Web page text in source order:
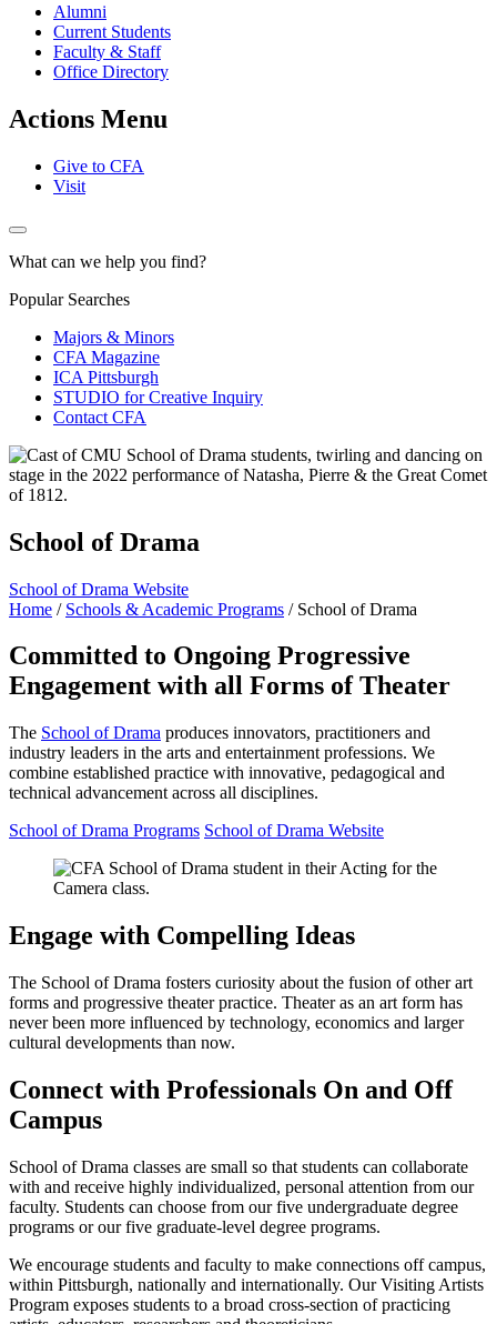
Alumni
Current Students
Faculty & Staff
Office Directory
Actions Menu
Give to CFA
Visit
What can we help you find?
Popular Searches
Majors & Minors
CFA Magazine
ICA Pittsburgh
STUDIO for Creative Inquiry
Contact CFA
School of Drama
School of Drama Website
Home / Schools & Academic Programs / School of Drama
Committed to Ongoing Progressive
Engagement with all Forms of Theater
The School of Drama produces innovators, practitioners and
industry leaders in the arts and entertainment professions. We
combine established practice with innovative, pedagogical and
technical advancement across all disciplines.
School of Drama Programs School of Drama Website
Engage with Compelling Ideas
The School of Drama fosters curiosity about the fusion of other art
forms and progressive theater practice. Theater as an art form has
never been more influenced by technology, economics and larger
cultural developments than now.
Connect with Professionals On and Off
Campus
School of Drama classes are small so that students can collaborate
with and receive highly individualized, personal attention from our
faculty. Students can choose from our five undergraduate degree
programs or our five graduate-level degree programs.
We encourage students and faculty to make connections off campus,
within Pittsburgh, nationally and internationally. Our Visiting Artists
Program exposes students to a broad cross-section of practicing